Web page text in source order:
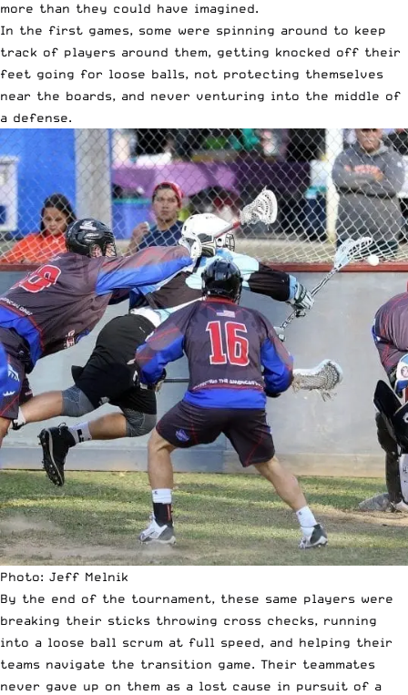
more than they could have imagined.
In the first games, some were spinning around to keep
track of players around them, getting knocked off their
feet going for loose balls, not protecting themselves
near the boards, and never venturing into the middle of
a defense.
Photo: Jeff Melnik
By the end of the tournament, these same players were
breaking their sticks throwing cross checks, running
into a loose ball scrum at full speed, and helping their
teams navigate the transition game. Their teammates
never gave up on them as a lost cause in pursuit of a